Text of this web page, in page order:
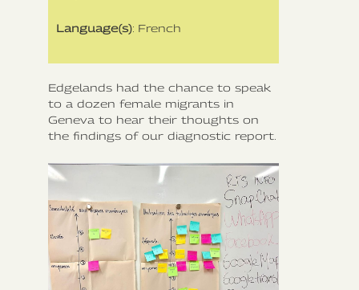
Language(s): French
Edgelands had the chance to speak
to a dozen female migrants in
Geneva to hear their thoughts on
the findings of our diagnostic report.